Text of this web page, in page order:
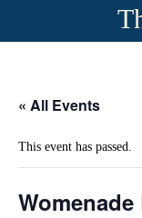
« All Events
This event has passed.
Womenade